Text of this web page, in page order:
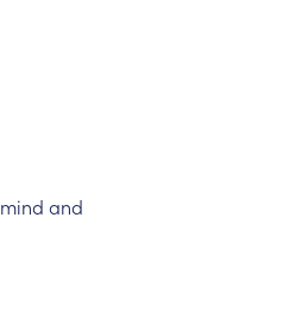
mind and